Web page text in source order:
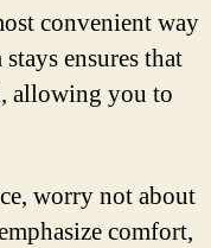
convenient way
ensures that
allowing you to
worry not about
comfort,